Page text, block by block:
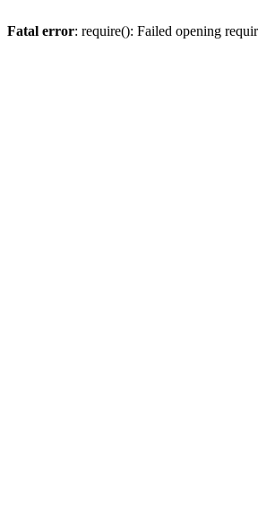
Fatal error: require(): Failed opening